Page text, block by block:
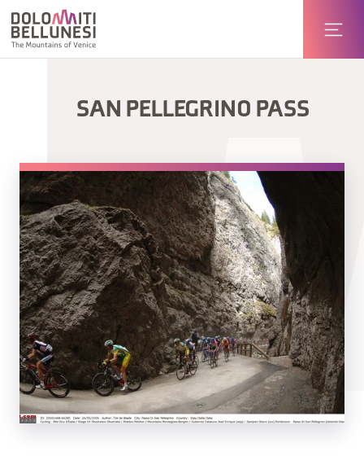
SAN PELLEGRINO PASS